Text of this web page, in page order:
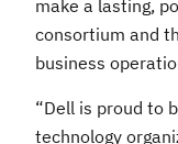
make a lasting,
consortium and
business
“Dell is proud to
technology